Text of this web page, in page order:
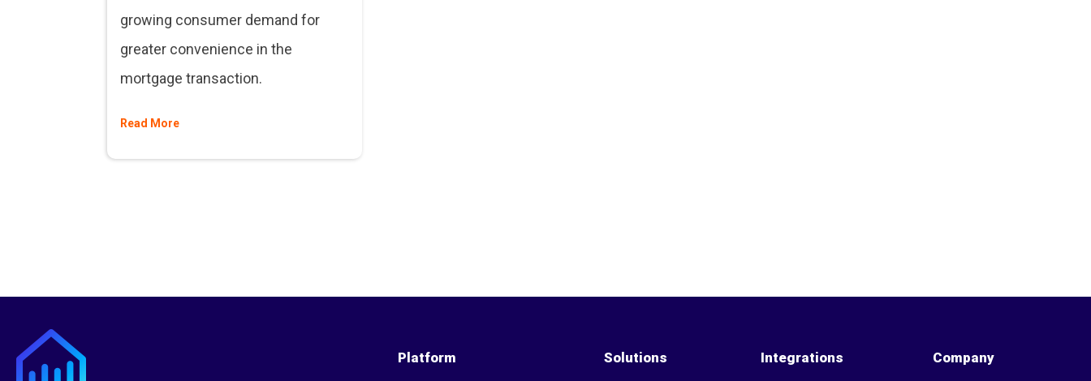
growing consumer demand for
greater convenience in the
mortgage transaction.
Read More
Platform Solutions Integrations Company